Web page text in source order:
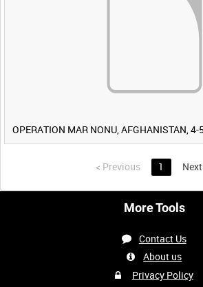
< Previous 1 Next
More Tools
Contact Us
About us
Privacy Policy